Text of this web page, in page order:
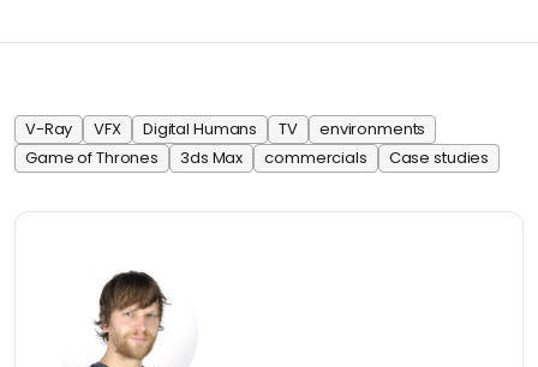
V-Ray VFX Digital Humans TV
environments
Game of Thrones
3ds Max commercials Case studies